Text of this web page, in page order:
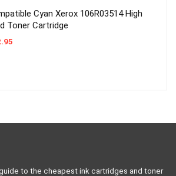
Cyan Xerox 106R03514 High
Toner Cartridge
to the cheapest ink cartridges and toner